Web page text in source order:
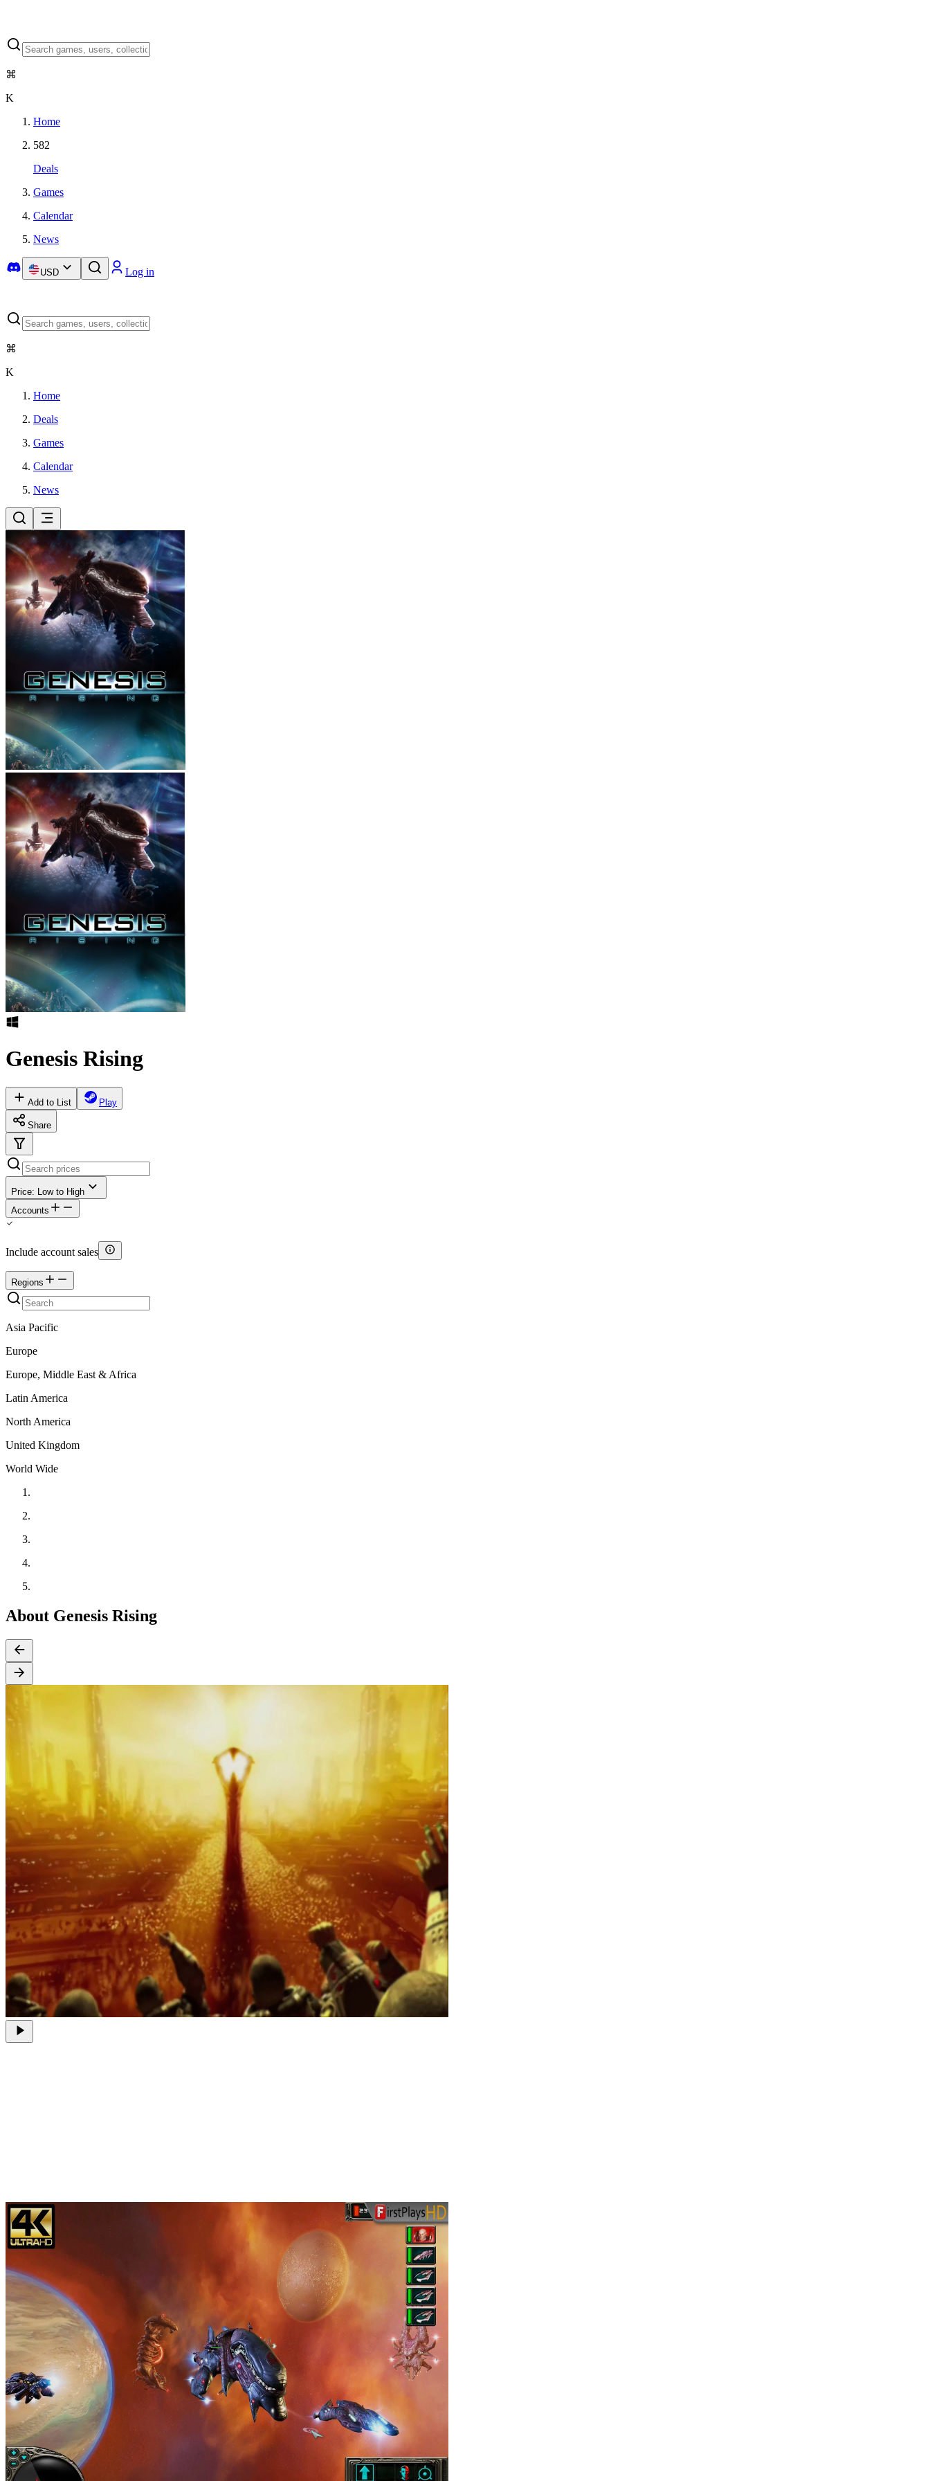
⌘
K
Home
582
Deals
Games
Calendar
News
USD Log in
⌘
K
Home
Deals
Games
Calendar
News
Genesis Rising
Add to List Play
Share
Price: Low to High
Accounts
Include account sales
Regions
Asia Pacific
Europe
Europe, Middle East & Africa
Latin America
North America
United Kingdom
World Wide
About Genesis Rising